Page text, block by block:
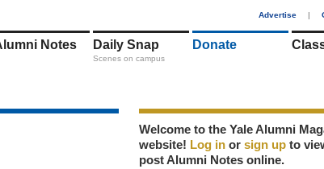
Advertise |
Notes Daily Snap
Scenes on campus
Donate
Welcome to the Yale Alumni
website! Log in or sign up to
post Alumni Notes online.